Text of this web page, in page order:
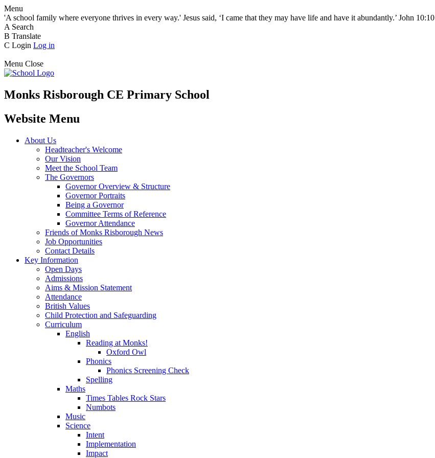
Menu
'A school family where everyone thrives in every way.' Jesus said, ‘I came that they may have life and have it abundantly.’ John 10:10
A Search
B Translate
C Login Log in
Menu Close
Monks Risborough CE Primary School
Website Menu
About Us
Headteacher's Welcome
Our Vision
Meet the School Team
The Governors
Governor Overview & Structure
Governor Portraits
Being a Governor
Committee Terms of Reference
Governor Attendance
Friends of Monks Risborough News
Job Opportunities
Contact Details
Key Information
Open Days
Admissions
Aims & Mission Statement
Attendance
British Values
Child Protection and Safeguarding
Curriculum
English
Reading at Monks!
Oxford Owl
Phonics
Phonics Screening Check
Spelling
Maths
Times Tables Rock Stars
Numbots
Music
Science
Intent
Implementation
Impact